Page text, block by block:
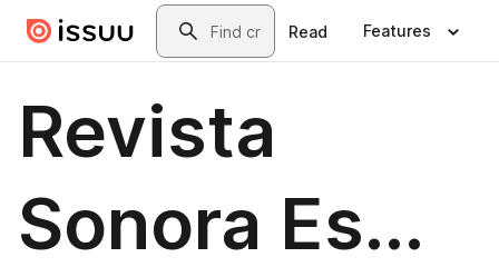
Skip to main contentSearch
Read Features
Revista
Sonora Es...